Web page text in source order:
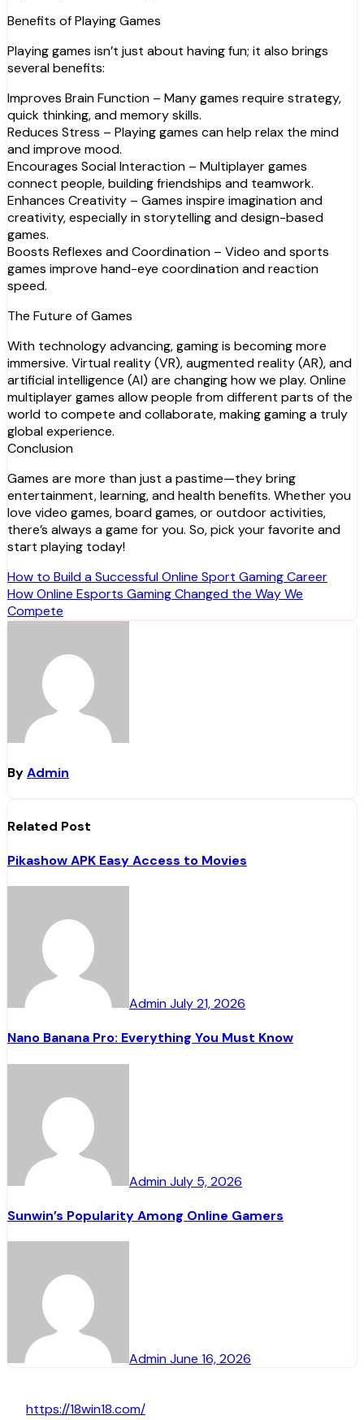
Benefits of Playing Games
Playing games isn’t just about having fun; it also brings
several benefits:
Improves Brain Function – Many games require strategy,
quick thinking, and memory skills.
Reduces Stress – Playing games can help relax the mind
and improve mood.
Encourages Social Interaction – Multiplayer games
connect people, building friendships and teamwork.
Enhances Creativity – Games inspire imagination and
creativity, especially in storytelling and design-based
games.
Boosts Reflexes and Coordination – Video and sports
games improve hand-eye coordination and reaction
speed.
The Future of Games
With technology advancing, gaming is becoming more
immersive. Virtual reality (VR), augmented reality (AR), and
artificial intelligence (AI) are changing how we play. Online
multiplayer games allow people from different parts of the
world to compete and collaborate, making gaming a truly
global experience.
Conclusion
Games are more than just a pastime—they bring
entertainment, learning, and health benefits. Whether you
love video games, board games, or outdoor activities,
there’s always a game for you. So, pick your favorite and
start playing today!
Post
navigation
How to Build a Successful Online Sport Gaming Career
How Online Esports Gaming Changed the Way We
Compete
ByAdmin
Related Post
Pikashow APK Easy Access to Movies
AdminJuly 21, 2026
Nano Banana Pro: Everything You Must Know
AdminJuly 5, 2026
Sunwin’s Popularity Among Online Gamers
AdminJune 16, 2026
https://18win18.com/